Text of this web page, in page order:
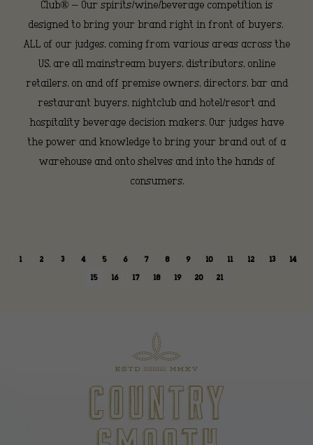
Club® – Our spirits/wine/beverage competition is
designed to bring your brand right in front of buyers.
ALL of our judges, coming from various areas across the
US, are all mainstream buyers, distributors, online
retailers, on and off premise owners, directors, bar and
restaurant buyers, nightclub and hotel/resort and
hospitality beverage decision makers. Our judges have
the power and knowledge to bring your brand out of a
warehouse and onto shelves and into the hands of
consumers.
1 2 3 4 5 6 7 8 9 10 11 12 13 14
15 16 17 18 19 20 21